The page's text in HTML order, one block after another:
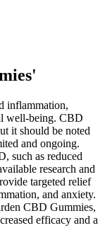
inflammation,
well-being. CBD
it should be noted
and ongoing.
such as reduced
research and
targeted relief
and anxiety.
CBD Gummies,
efficacy and a